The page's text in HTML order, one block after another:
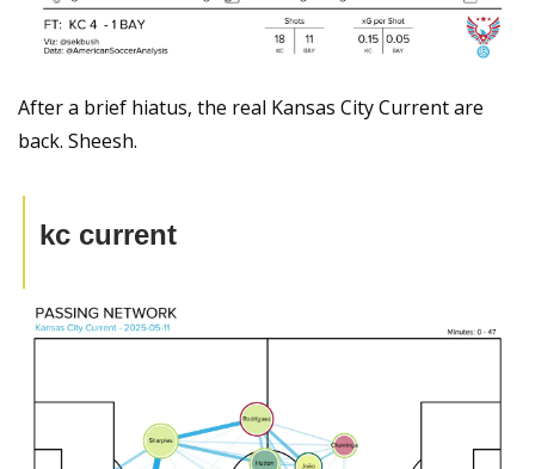
After a brief hiatus, the real Kansas City Current are
back. Sheesh.
kc current